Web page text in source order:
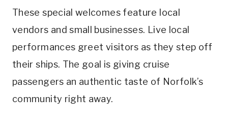
These special welcomes feature local
vendors and small businesses. Live local
performances greet visitors as they step off
their ships. The goal is giving cruise
passengers an authentic taste of Norfolk’s
community right away.